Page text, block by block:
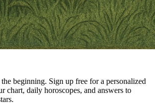
beginning. Sign up free for a personalized
chart, daily horoscopes, and answers to